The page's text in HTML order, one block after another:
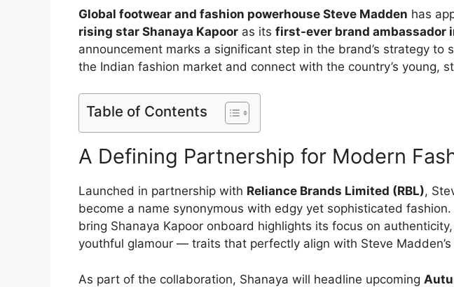
Global footwear and fashion powerhouse Steve Madden has
rising star Shanaya Kapoor as its first-ever brand ambassador
announcement marks a significant step in the brand’s strategy to
the Indian fashion market and connect with the country’s young,
Table of Contents
A Defining Partnership for Modern
Launched in partnership with Reliance Brands Limited (RBL),
become a name synonymous with edgy yet sophisticated fashion.
bring Shanaya Kapoor onboard highlights its focus on
youthful glamour — traits that perfectly align with Steve Madden’s
As part of the collaboration, Shanaya will headline upcoming